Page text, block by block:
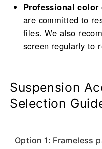
Professional
are committed to
files. We also
screen regularly to
Suspension
Selection
Option 1: Frameless